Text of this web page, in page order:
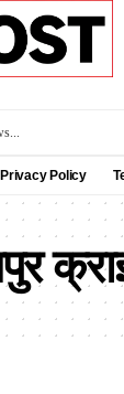
Privacy Policy